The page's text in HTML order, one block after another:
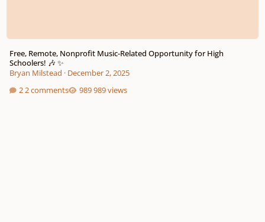
Free, Remote, Nonprofit Music-Related Opportunity for High
Schoolers! 🎶 ✨
Bryan Milstead · December 2, 2025
2 comments
989 views